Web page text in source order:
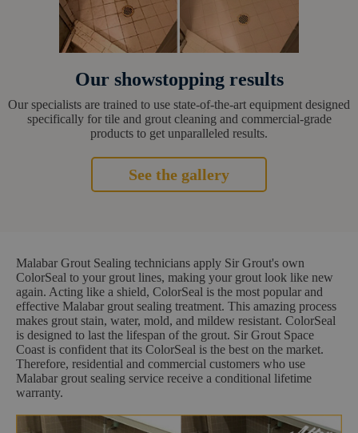
Our showstopping results
Our specialists are trained to use state-of-the-art equipment designed
specifically for tile and grout cleaning and commercial-grade
products to get unparalleled results.
See the gallery
Malabar Grout Sealing technicians apply Sir Grout's own
ColorSeal to your grout lines, making your grout look like new
again. Acting like a shield, ColorSeal is the most popular and
effective Malabar grout sealing treatment. This amazing process
makes grout stain, water, mold, and mildew resistant. ColorSeal
is designed to last the lifespan of the grout. Sir Grout Space
Coast is confident that its ColorSeal is the best on the market.
Therefore, residential and commercial customers who use
Malabar grout sealing service receive a conditional lifetime
warranty.